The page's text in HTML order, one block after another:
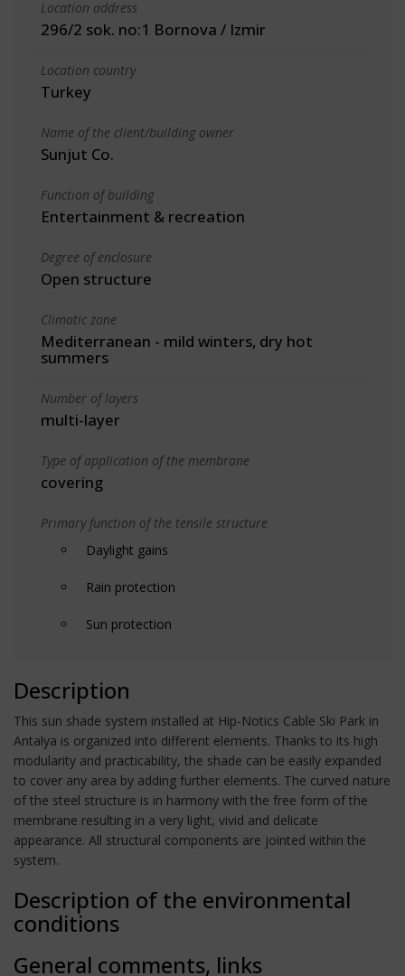
Location address
296/2 sok. no:1 Bornova / Izmir
Location country
Turkey
Name of the client/building owner
Sunjut Co.
Function of building
Entertainment & recreation
Degree of enclosure
Open structure
Climatic zone
Mediterranean - mild winters, dry hot
summers
Number of layers
multi-layer
Type of application of the membrane
covering
Primary function of the tensile structure
Daylight gains
Rain protection
Sun protection
Description
This sun shade system installed at Hip-Notics Cable Ski Park in
Antalya is organized into different elements. Thanks to its high
modularity and practicability, the shade can be easily expanded
to cover any area by adding further elements. The curved nature
of the steel structure is in harmony with the free form of the
membrane resulting in a very light, vivid and delicate
appearance. All structural components are jointed within the
system.
Description of the environmental
conditions
General comments, links